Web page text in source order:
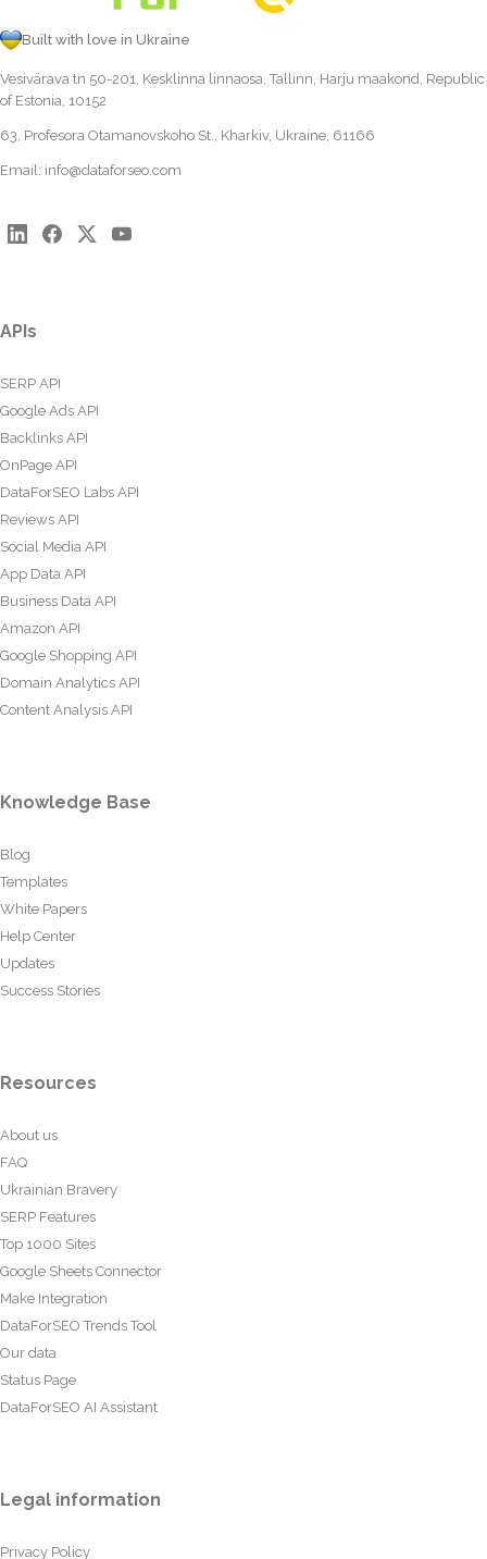
Built with love in Ukraine
Vesivärava tn 50-201, Kesklinna linnaosa, Tallinn, Harju maakond, Republic
of Estonia, 10152
63, Profesora Otamanovskoho St., Kharkiv, Ukraine, 61166
Email: info@dataforseo.com
APIs
SERP API
Google Ads API
Backlinks API
OnPage API
DataForSEO Labs API
Reviews API
Social Media API
App Data API
Business Data API
Amazon API
Google Shopping API
Domain Analytics API
Content Analysis API
Knowledge Base
Blog
Templates
White Papers
Help Center
Updates
Success Stories
Resources
About us
FAQ
Ukrainian Bravery
SERP Features
Top 1000 Sites
Google Sheets Connector
Make Integration
DataForSEO Trends Tool
Our data
Status Page
DataForSEO AI Assistant
Legal information
Privacy Policy